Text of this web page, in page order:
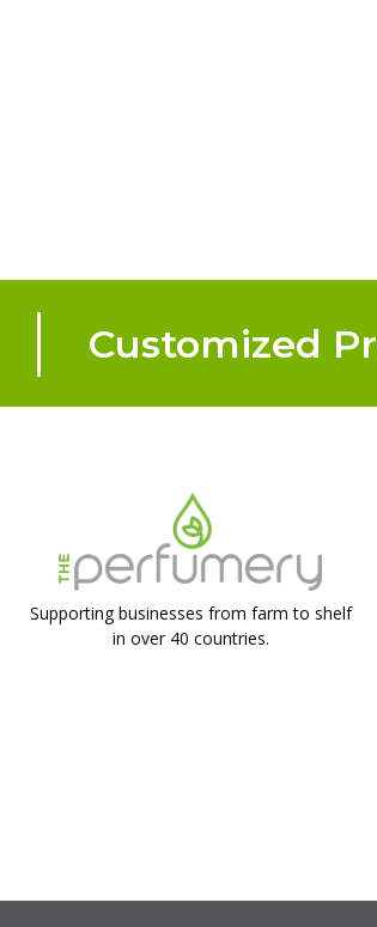
Customized
Supporting businesses from farm to shelf
in over 40 countries.